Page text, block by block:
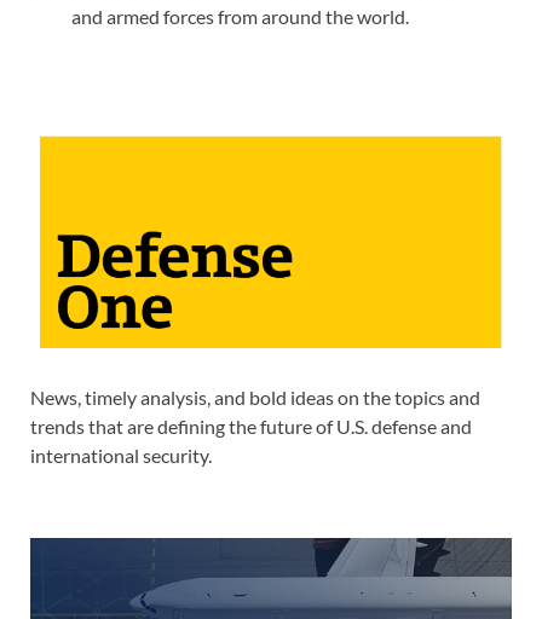
and armed forces from around the world.
News, timely analysis, and bold ideas on the topics and
trends that are defining the future of U.S. defense and
international security.